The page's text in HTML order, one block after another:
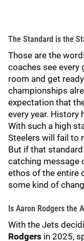
The Standard is the
Those are the
coaches see every
room and get
championships
expectation that
every year. History
With such a high
Steelers will fail to
But if that
catching message
ethos of the entire
some kind of
Is Aaron Rodgers the
With the Jets
Rodgers in 2025,